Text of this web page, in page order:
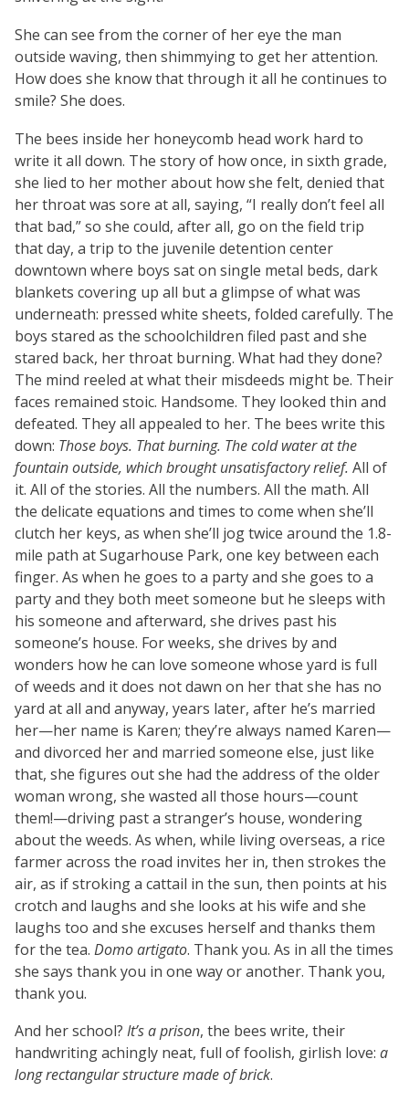
She can see from the corner of her eye the man
outside waving, then shimmying to get her attention.
How does she know that through it all he continues to
smile? She does.
The bees inside her honeycomb head work hard to
write it all down. The story of how once, in sixth grade,
she lied to her mother about how she felt, denied that
her throat was sore at all, saying, “I really don’t feel all
that bad,” so she could, after all, go on the field trip
that day, a trip to the juvenile detention center
downtown where boys sat on single metal beds, dark
blankets covering up all but a glimpse of what was
underneath: pressed white sheets, folded carefully. The
boys stared as the schoolchildren filed past and she
stared back, her throat burning. What had they done?
The mind reeled at what their misdeeds might be. Their
faces remained stoic. Handsome. They looked thin and
defeated. They all appealed to her. The bees write this
down: Those boys. That burning. The cold water at the
fountain outside, which brought unsatisfactory relief. All of
it. All of the stories. All the numbers. All the math. All
the delicate equations and times to come when she’ll
clutch her keys, as when she’ll jog twice around the 1.8-
mile path at Sugarhouse Park, one key between each
finger. As when he goes to a party and she goes to a
party and they both meet someone but he sleeps with
his someone and afterward, she drives past his
someone’s house. For weeks, she drives by and
wonders how he can love someone whose yard is full
of weeds and it does not dawn on her that she has no
yard at all and anyway, years later, after he’s married
her—her name is Karen; they’re always named Karen—
and divorced her and married someone else, just like
that, she figures out she had the address of the older
woman wrong, she wasted all those hours—count
them!—driving past a stranger’s house, wondering
about the weeds. As when, while living overseas, a rice
farmer across the road invites her in, then strokes the
air, as if stroking a cattail in the sun, then points at his
crotch and laughs and she looks at his wife and she
laughs too and she excuses herself and thanks them
for the tea. Domo artigato. Thank you. As in all the times
she says thank you in one way or another. Thank you,
thank you.
And her school? It’s a prison, the bees write, their
handwriting achingly neat, full of foolish, girlish love: a
long rectangular structure made of brick.